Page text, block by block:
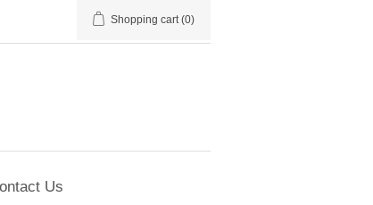
Shopping cart (0)
Us